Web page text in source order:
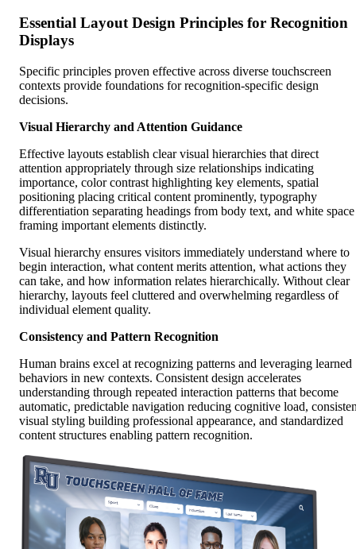
Essential Layout Design Principles for Recognition
Displays
Specific principles proven effective across diverse touchscreen
contexts provide foundations for recognition-specific design
decisions.
Visual Hierarchy and Attention Guidance
Effective layouts establish clear visual hierarchies that direct
attention appropriately through size relationships indicating
importance, color contrast highlighting key elements, spatial
positioning placing critical content prominently, typography
differentiation separating headings from body text, and white space
framing important elements distinctly.
Visual hierarchy ensures visitors immediately understand where to
begin interaction, what content merits attention, what actions they
can take, and how information relates hierarchically. Without clear
hierarchy, layouts feel cluttered and overwhelming regardless of
individual element quality.
Consistency and Pattern Recognition
Human brains excel at recognizing patterns and leveraging learned
behaviors in new contexts. Consistent design accelerates
understanding through repeated interaction patterns that become
automatic, predictable navigation reducing cognitive load,
visual styling building professional appearance, and standardized
content structures enabling pattern recognition.